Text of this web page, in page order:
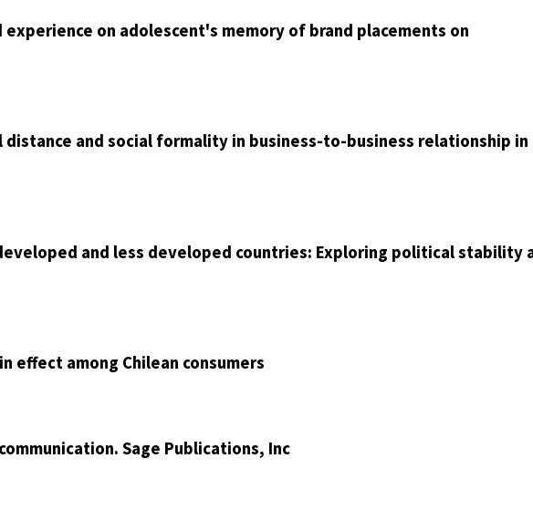
on adolescent's memory of brand placements on
and social formality in business-to-business relationship in
and less developed countries: Exploring political stability
effect among Chilean consumers
Sage Publications, Inc